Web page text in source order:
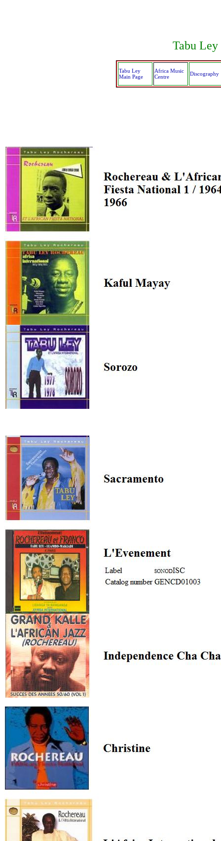
Tabu Ley
Tabu Ley
Main Page
Africa Music
Centre
Discography